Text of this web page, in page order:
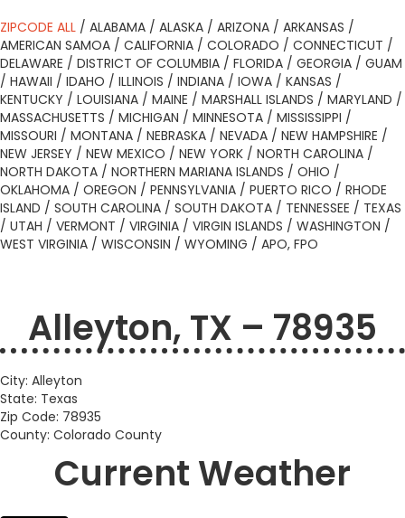
ZIPCODE ALL / ALABAMA / ALASKA / ARIZONA / ARKANSAS /
AMERICAN SAMOA / CALIFORNIA / COLORADO / CONNECTICUT /
DELAWARE / DISTRICT OF COLUMBIA / FLORIDA / GEORGIA / GUAM
/ HAWAII / IDAHO / ILLINOIS / INDIANA / IOWA / KANSAS /
KENTUCKY / LOUISIANA / MAINE / MARSHALL ISLANDS / MARYLAND /
MASSACHUSETTS / MICHIGAN / MINNESOTA / MISSISSIPPI /
MISSOURI / MONTANA / NEBRASKA / NEVADA / NEW HAMPSHIRE /
NEW JERSEY / NEW MEXICO / NEW YORK / NORTH CAROLINA /
NORTH DAKOTA / NORTHERN MARIANA ISLANDS / OHIO /
OKLAHOMA / OREGON / PENNSYLVANIA / PUERTO RICO / RHODE
ISLAND / SOUTH CAROLINA / SOUTH DAKOTA / TENNESSEE / TEXAS
/ UTAH / VERMONT / VIRGINIA / VIRGIN ISLANDS / WASHINGTON /
WEST VIRGINIA / WISCONSIN / WYOMING / APO, FPO
Alleyton, TX – 78935
City: Alleyton
State: Texas
Zip Code: 78935
County: Colorado County
Current Weather